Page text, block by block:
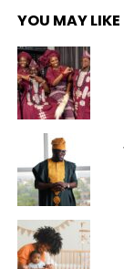
YOU MAY LIKE